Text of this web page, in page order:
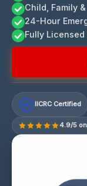
Child, Family
24-Hour
Fully Licensed
IICRC Certified
4.9/5